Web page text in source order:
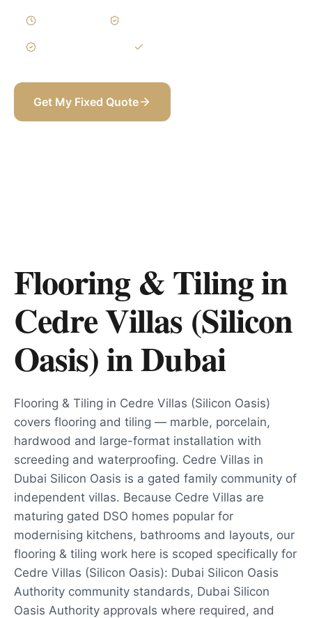
Get My Fixed Quote
Flooring & Tiling in
Cedre Villas (Silicon
Oasis)inDubai
Flooring & Tiling in Cedre Villas (Silicon Oasis)
covers flooring and tiling — marble, porcelain,
hardwood and large-format installation with
screeding and waterproofing. Cedre Villas in
Dubai Silicon Oasis is a gated family community of
independent villas. Because Cedre Villas are
maturing gated DSO homes popular for
modernising kitchens, bathrooms and layouts, our
flooring & tiling work here is scoped specifically for
Cedre Villas (Silicon Oasis): Dubai Silicon Oasis
Authority community standards, Dubai Silicon
Oasis Authority approvals where required, and